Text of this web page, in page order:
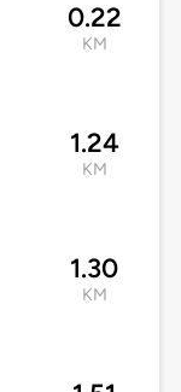
0.22
KM
1.24
KM
1.30
KM